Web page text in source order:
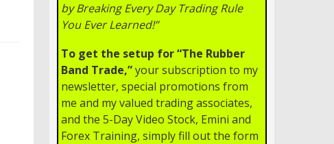
by Breaking Every Day Trading Rule
You Ever Learned!”
To get the setup for “The Rubber
Band Trade,”your subscription to my
newsletter, special promotions from
me and my valued trading associates,
and the 5-Day Video Stock, Emini and
Forex Training, simply fill out the form